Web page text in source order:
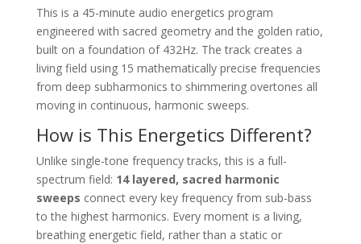
This is a 45-minute audio energetics program
engineered with sacred geometry and the golden ratio,
built on a foundation of 432Hz. The track creates a
living field using 15 mathematically precise frequencies
from deep subharmonics to shimmering overtones all
moving in continuous, harmonic sweeps.
How is This Energetics Different?
Unlike single-tone frequency tracks, this is a full-
spectrum field: 14 layered, sacred harmonic
sweeps connect every key frequency from sub-bass
to the highest harmonics. Every moment is a living,
breathing energetic field, rather than a static or